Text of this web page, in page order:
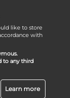
like to store
with
to any third
Learn more